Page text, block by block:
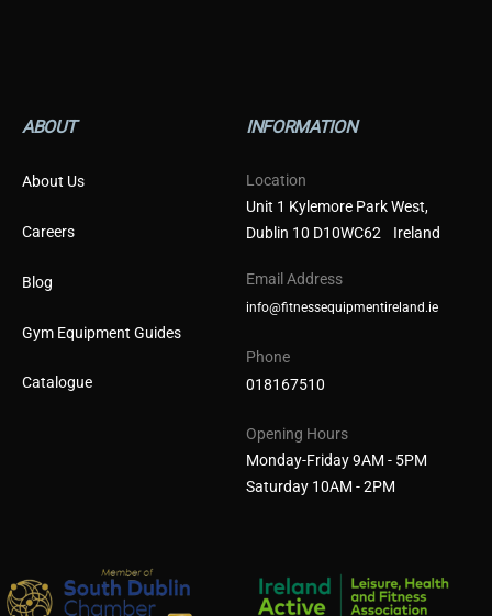
ABOUT
About Us
Careers
Blog
Gym Equipment Guides
Catalogue
INFORMATION
Location
Unit 1 Kylemore Park West,
Dublin 10 D10WC62 Ireland
Email Address
info@fitnessequipmentireland.ie
Phone
018167510
Opening Hours
Monday-Friday 9AM - 5PM
Saturday 10AM - 2PM